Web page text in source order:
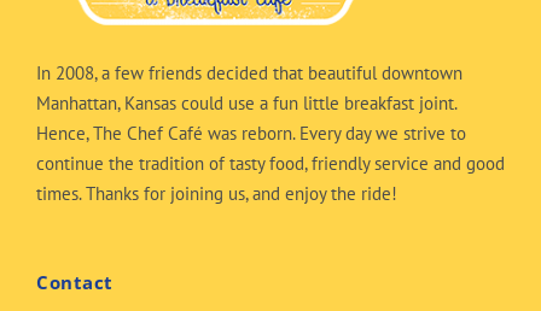
In 2008, a few friends decided that beautiful downtown
Manhattan, Kansas could use a fun little breakfast joint.
Hence, The Chef Café was reborn. Every day we strive to
continue the tradition of tasty food, friendly service and good
times. Thanks for joining us, and enjoy the ride!
Contact